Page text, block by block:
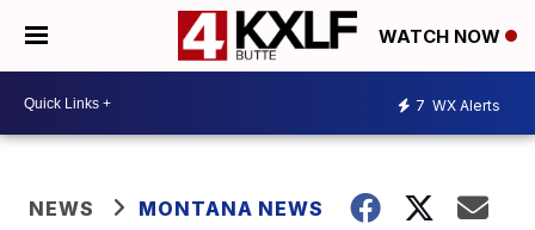
WATCH NOW
7 WX Alerts
NEWS MONTANA NEWS